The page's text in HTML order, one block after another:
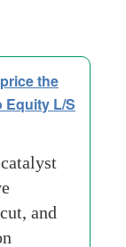
the
Equity L/S
and